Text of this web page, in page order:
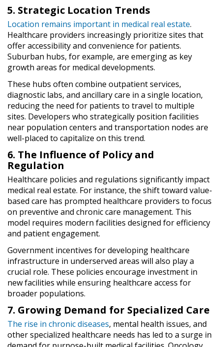
5. Strategic Location Trends
Location remains important in medical real estate.
Healthcare providers increasingly prioritize sites that
offer accessibility and convenience for patients.
Suburban hubs, for example, are emerging as key
growth areas for medical developments.
These hubs often combine outpatient services,
diagnostic labs, and ancillary care in a single location,
reducing the need for patients to travel to multiple
sites. Developers who strategically position facilities
near population centers and transportation nodes are
well-placed to capitalize on this trend.
6. The Influence of Policy and
Regulation
Healthcare policies and regulations significantly impact
medical real estate. For instance, the shift toward value-
based care has prompted healthcare providers to focus
on preventive and chronic care management. This
model requires modern facilities designed for efficiency
and patient engagement.
Government incentives for developing healthcare
infrastructure in underserved areas will also play a
crucial role. These policies encourage investment in
new facilities while ensuring healthcare access for
broader populations.
7. Growing Demand for Specialized Care
The rise in chronic diseases, mental health issues, and
other specialized healthcare needs has led to a surge in